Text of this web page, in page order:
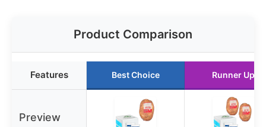
Product Comparison
Features Best Choice Runner Up
Preview